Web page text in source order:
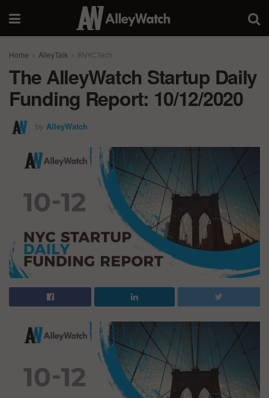
Home AlleyTalk #NYCTech
The AlleyWatch Startup Daily
Funding Report: 10/12/2020
by AlleyWatch